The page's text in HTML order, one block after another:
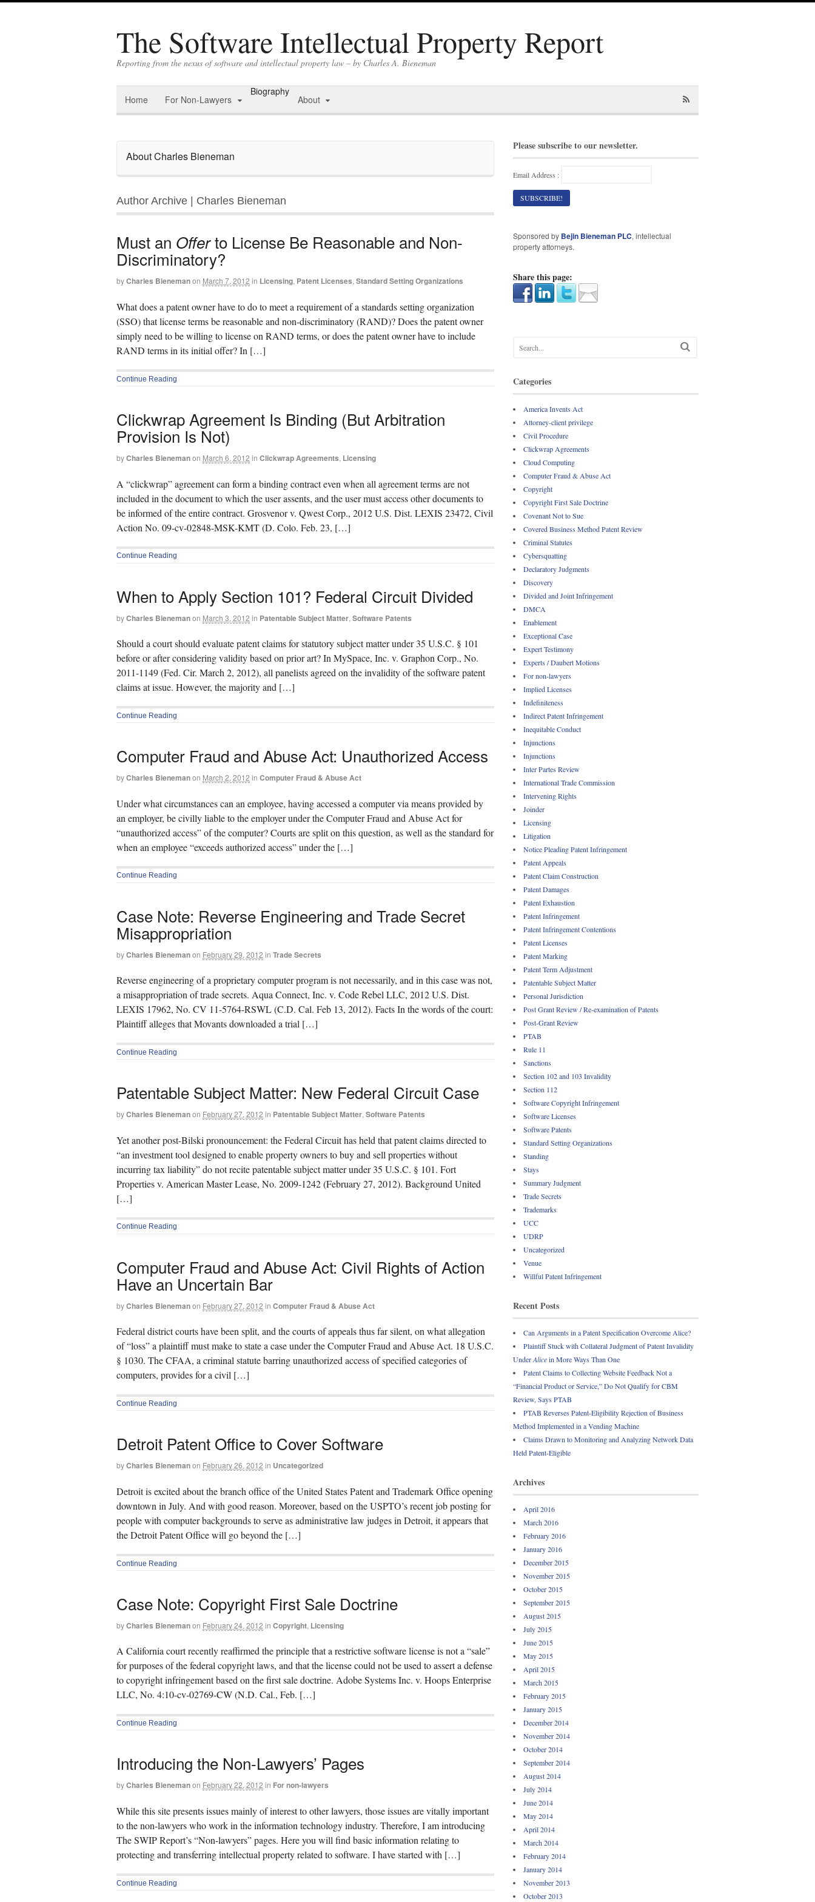
The Software Intellectual Property Report
Reporting from the nexus of software and intellectual property law – by Charles A. Bieneman
Home For Non-Lawyers
Biography
About
About Charles Bieneman
Author Archive | Charles Bieneman
Must an Offerto License Be Reasonable and Non-
Discriminatory?
byCharles Bienemanon March 7, 2012 in Licensing, Patent Licenses, Standard Setting Organizations
What does a patent owner have to do to meet a requirement of a standards setting organization
(SSO) that license terms be reasonable and non-discriminatory (RAND)? Does the patent owner
simply need to be willing to license on RAND terms, or does the patent owner have to include
RAND terms in its initial offer? In […]
Continue Reading
Clickwrap Agreement Is Binding (But Arbitration
Provision Is Not)
byCharles Bienemanon March 6, 2012 in Clickwrap Agreements, Licensing
A “clickwrap” agreement can form a binding contract even when all agreement terms are not
included in the document to which the user assents, and the user must access other documents to
be informed of the entire contract. Grosvenor v. Qwest Corp., 2012 U.S. Dist. LEXIS 23472, Civil
Action No. 09-cv-02848-MSK-KMT (D. Colo. Feb. 23, […]
Continue Reading
When to Apply Section 101? Federal Circuit Divided
byCharles Bienemanon March 3, 2012 in Patentable Subject Matter, Software Patents
Should a court should evaluate patent claims for statutory subject matter under 35 U.S.C. § 101
before or after considering validity based on prior art? In MySpace, Inc. v. Graphon Corp., No.
2011-1149 (Fed. Cir. March 2, 2012), all panelists agreed on the invalidity of the software patent
claims at issue. However, the majority and […]
Continue Reading
Computer Fraud and Abuse Act: Unauthorized Access
byCharles Bienemanon March 2, 2012 in Computer Fraud & Abuse Act
Under what circumstances can an employee, having accessed a computer via means provided by
an employer, be civilly liable to the employer under the Computer Fraud and Abuse Act for
“unauthorized access” of the computer? Courts are split on this question, as well as the standard for
when an employee “exceeds authorized access” under the […]
Continue Reading
Case Note: Reverse Engineering and Trade Secret
Misappropriation
byCharles Bienemanon February 29, 2012 in Trade Secrets
Reverse engineering of a proprietary computer program is not necessarily, and in this case was not,
a misappropriation of trade secrets. Aqua Connect, Inc. v. Code Rebel LLC, 2012 U.S. Dist.
LEXIS 17962, No. CV 11-5764-RSWL (C.D. Cal. Feb 13, 2012). Facts In the words of the court:
Plaintiff alleges that Movants downloaded a trial […]
Continue Reading
Patentable Subject Matter: New Federal Circuit Case
byCharles Bienemanon February 27, 2012 in Patentable Subject Matter, Software Patents
Yet another post-Bilski pronouncement: the Federal Circuit has held that patent claims directed to
“an investment tool designed to enable property owners to buy and sell properties without
incurring tax liability” do not recite patentable subject matter under 35 U.S.C. § 101. Fort
Properties v. American Master Lease, No. 2009-1242 (February 27, 2012). Background United
[…]
Continue Reading
Computer Fraud and Abuse Act: Civil Rights of Action
Have an Uncertain Bar
byCharles Bienemanon February 27, 2012 in Computer Fraud & Abuse Act
Federal district courts have been split, and the courts of appeals thus far silent, on what allegation
of “loss” a plaintiff must make to state a case under the Computer Fraud and Abuse Act. 18 U.S.C.
§ 1030. The CFAA, a criminal statute barring unauthorized access of specified categories of
computers, provides for a civil […]
Continue Reading
Detroit Patent Office to Cover Software
byCharles Bienemanon February 26, 2012 in Uncategorized
Detroit is excited about the branch office of the United States Patent and Trademark Office opening
downtown in July. And with good reason. Moreover, based on the USPTO’s recent job posting for
people with computer backgrounds to serve as administrative law judges in Detroit, it appears that
the Detroit Patent Office will go beyond the […]
Continue Reading
Case Note: Copyright First Sale Doctrine
byCharles Bienemanon February 24, 2012 in Copyright, Licensing
A California court recently reaffirmed the principle that a restrictive software license is not a “sale”
for purposes of the federal copyright laws, and that the license could not be used to assert a defense
to copyright infringement based on the first sale doctrine. Adobe Systems Inc. v. Hoops Enterprise
LLC, No. 4:10-cv-02769-CW (N.D. Cal., Feb. […]
Continue Reading
Introducing the Non-Lawyers’ Pages
byCharles Bienemanon February 22, 2012 in For non-lawyers
While this site presents issues mainly of interest to other lawyers, those issues are vitally important
to the non-lawyers who work in the information technology industry. Therefore, I am introducing
The SWIP Report’s “Non-lawyers” pages. Here you will find basic information relating to
protecting and transferring intellectual property related to software. I have started with […]
Continue Reading
Please subscribe to our newsletter.
Email Address :
Sponsored by Bejin Bieneman PLC, intellectual
property attorneys.
Share this page:
Categories
America Invents Act
Attorney-client privilege
Civil Procedure
Clickwrap Agreements
Cloud Computing
Computer Fraud & Abuse Act
Copyright
Copyright First Sale Doctrine
Covenant Not to Sue
Covered Business Method Patent Review
Criminal Statutes
Cybersquatting
Declaratory Judgments
Discovery
Divided and Joint Infringement
DMCA
Enablement
Exceptional Case
Expert Testimony
Experts / Daubert Motions
For non-lawyers
Implied Licenses
Indefiniteness
Indirect Patent Infringement
Inequitable Conduct
Injunctions
Injunctions
Inter Partes Review
International Trade Commission
Intervening Rights
Joinder
Licensing
Litigation
Notice Pleading Patent Infringement
Patent Appeals
Patent Claim Construction
Patent Damages
Patent Exhaustion
Patent Infringement
Patent Infringement Contentions
Patent Licenses
Patent Marking
Patent Term Adjustment
Patentable Subject Matter
Personal Jurisdiction
Post Grant Review / Re-examination of Patents
Post-Grant Review
PTAB
Rule 11
Sanctions
Section 102 and 103 Invalidity
Section 112
Software Copyright Infringement
Software Licenses
Software Patents
Standard Setting Organizations
Standing
Stays
Summary Judgment
Trade Secrets
Trademarks
UCC
UDRP
Uncategorized
Venue
Willful Patent Infringement
Recent Posts
Can Arguments in a Patent Specification Overcome Alice?
Plaintiff Stuck with Collateral Judgment of Patent Invalidity
UnderAlicein More Ways Than One
Patent Claims to Collecting Website Feedback Not a
“Financial Product or Service,” Do Not Qualify for CBM
Review, Says PTAB
PTAB Reverses Patent-Eligibility Rejection of Business
Method Implemented in a Vending Machine
Claims Drawn to Monitoring and Analyzing Network Data
Held Patent-Eligible
Archives
April 2016
March 2016
February 2016
January 2016
December 2015
November 2015
October 2015
September 2015
August 2015
July 2015
June 2015
May 2015
April 2015
March 2015
February 2015
January 2015
December 2014
November 2014
October 2014
September 2014
August 2014
July 2014
June 2014
May 2014
April 2014
March 2014
February 2014
January 2014
November 2013
October 2013